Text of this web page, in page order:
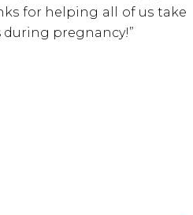
for helping all of us take
during pregnancy!”